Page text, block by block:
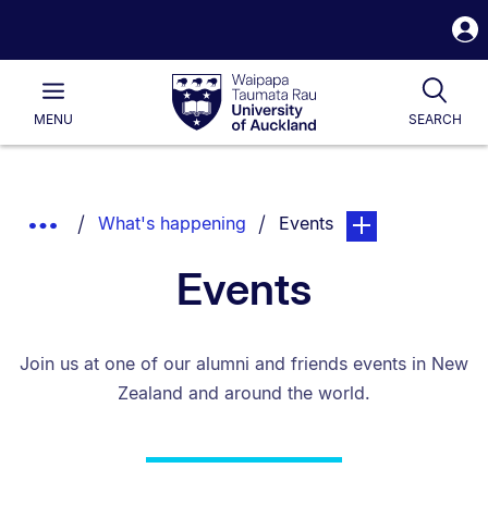
Waipapa
Taumata
RauUniversity
of
Main
MENU SEARCH
List.
Show
What's happening You are currently on:
Eventspage. Open sub
Events
Join us at one of our alumni and friends events in New
Zealand and around the world.